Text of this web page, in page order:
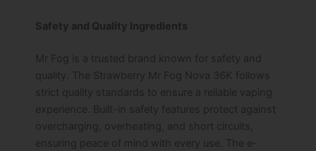
Safety and Quality Ingredients
Mr Fog is a trusted brand known for safety and
quality. The Strawberry Mr Fog Nova 36K follows
strict quality standards to ensure a reliable vaping
experience. Built-in safety features protect against
overcharging, overheating, and short circuits,
ensuring peace of mind with every use. The e-